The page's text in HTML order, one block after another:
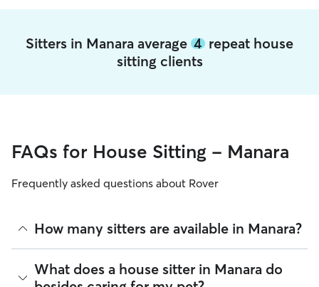
Sitters in Manara average 4 repeat house
sitting clients
FAQs for House Sitting - Manara
Frequently asked questions about Rover
How many sitters are available in Manara?
As of August 2026, there are 518 sitters on Rover offering
House Sitting across Manara. Enter your ZIP code to see
What does a house sitter in Manara do